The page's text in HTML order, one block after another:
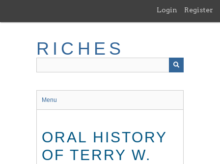
main
Login Register
RICHES
Menu
ORAL HISTORY
OF TERRY W.